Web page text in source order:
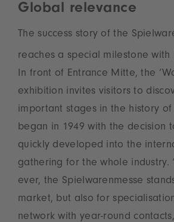
Global relevance
The success story of the
reaches a special milestone with
In front of Entrance Mitte, the
exhibition invites visitors to
important stages in the history
began in 1949 with the decision
quickly developed into the
gathering for the whole industry.
ever, the Spielwarenmesse
market, but also for
network with year-round